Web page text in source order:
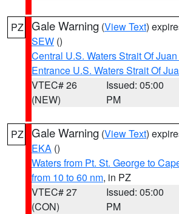
PZ Gale Warning (View Text)
SEW ()
Central U.S. Waters Strait Of
Entrance U.S. Waters Strait Of
VTEC# 26
(NEW)
Issued: 05:00
PM
PZ Gale Warning (View Text)
EKA ()
Waters from Pt. St. George to
from 10 to 60 nm, in PZ
VTEC# 27
(CON)
Issued: 05:00
PM